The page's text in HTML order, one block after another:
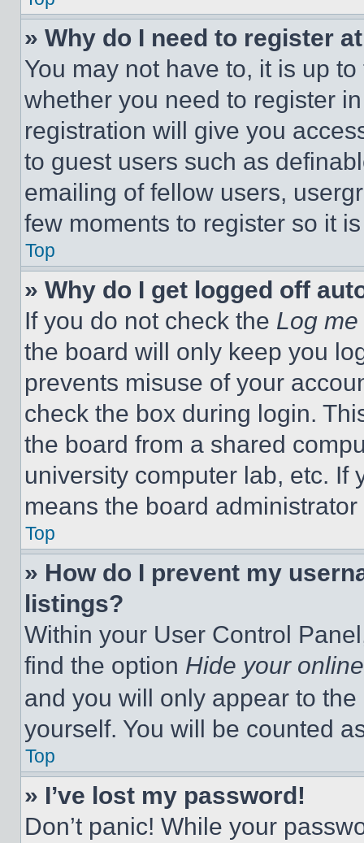
» Why do I need to register
You may not have to, it is up
whether you need to register
registration will give you
to guest users such as
emailing of fellow users,
few moments to register so it
Top
» Why do I get logged off
If you do not check the Log
the board will only keep you
prevents misuse of your
check the box during login.
the board from a shared
university computer lab, etc. If
means the board
Top
» How do I prevent my
listings?
Within your User Control
find the option Hide your
and you will only appear to
yourself. You will be counted
Top
» I’ve lost my password!
Don’t panic! While your